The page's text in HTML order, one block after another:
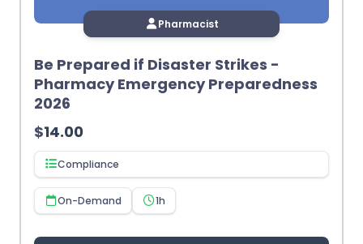
Pharmacist
Be Prepared if Disaster Strikes -
Pharmacy Emergency Preparedness
2026
$14.00
Compliance
On-Demand 1h